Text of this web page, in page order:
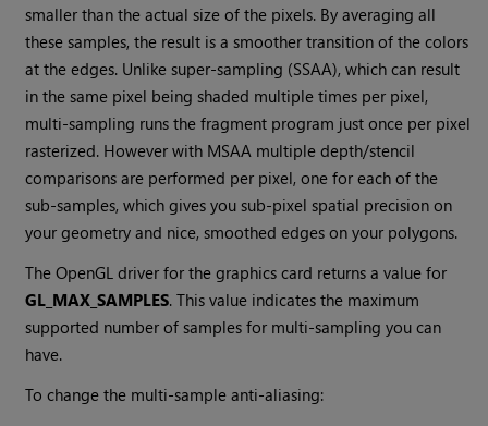
smaller than the actual size of the pixels. By averaging all
these samples, the result is a smoother transition of the colors
at the edges. Unlike super-sampling (SSAA), which can result
in the same pixel being shaded multiple times per pixel,
multi-sampling runs the fragment program just once per pixel
rasterized. However with MSAA multiple depth/stencil
comparisons are performed per pixel, one for each of the
sub-samples, which gives you sub-pixel spatial precision on
your geometry and nice, smoothed edges on your polygons.
The OpenGL driver for the graphics card returns a value for
GL_MAX_SAMPLES. This value indicates the maximum
supported number of samples for multi-sampling you can
have.
To change the multi-sample anti-aliasing: